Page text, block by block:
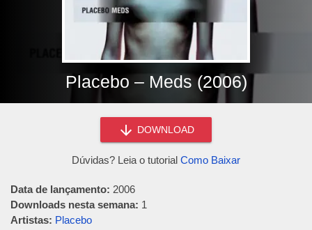
Placebo – Meds (2006)
DOWNLOAD
Dúvidas? Leia o tutorial Como Baixar
Data de lançamento: 2006
Downloads nesta semana: 1
Artistas: Placebo